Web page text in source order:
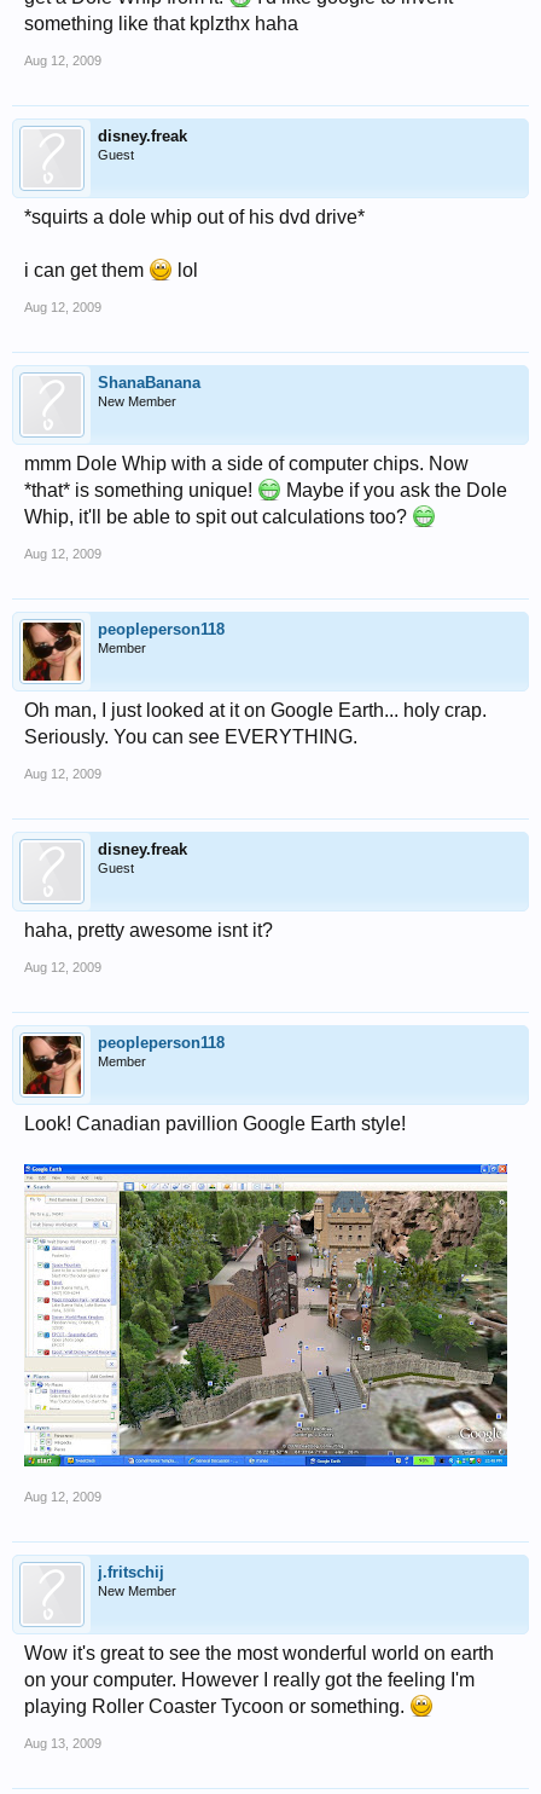
something like that kplzthx haha
Aug 12, 2009
disney.freak
Guest
*squirts a dole whip out of his dvd drive*
i can get them lol
Aug 12, 2009
ShanaBanana
New Member
mmm Dole Whip with a side of computer chips. Now
*that* is something unique!
Maybe if you ask the Dole
Whip, it'll be able to spit out calculations too?
Aug 12, 2009
peopleperson118
Member
Oh man, I just looked at it on Google Earth... holy crap.
Seriously. You can see EVERYTHING.
Aug 12, 2009
disney.freak
Guest
haha, pretty awesome isnt it?
Aug 12, 2009
peopleperson118
Member
Look! Canadian pavillion Google Earth style!
Aug 12, 2009
j.fritschij
New Member
Wow it's great to see the most wonderful world on earth
on your computer. However I really got the feeling I'm
playing Roller Coaster Tycoon or something.
Aug 13, 2009